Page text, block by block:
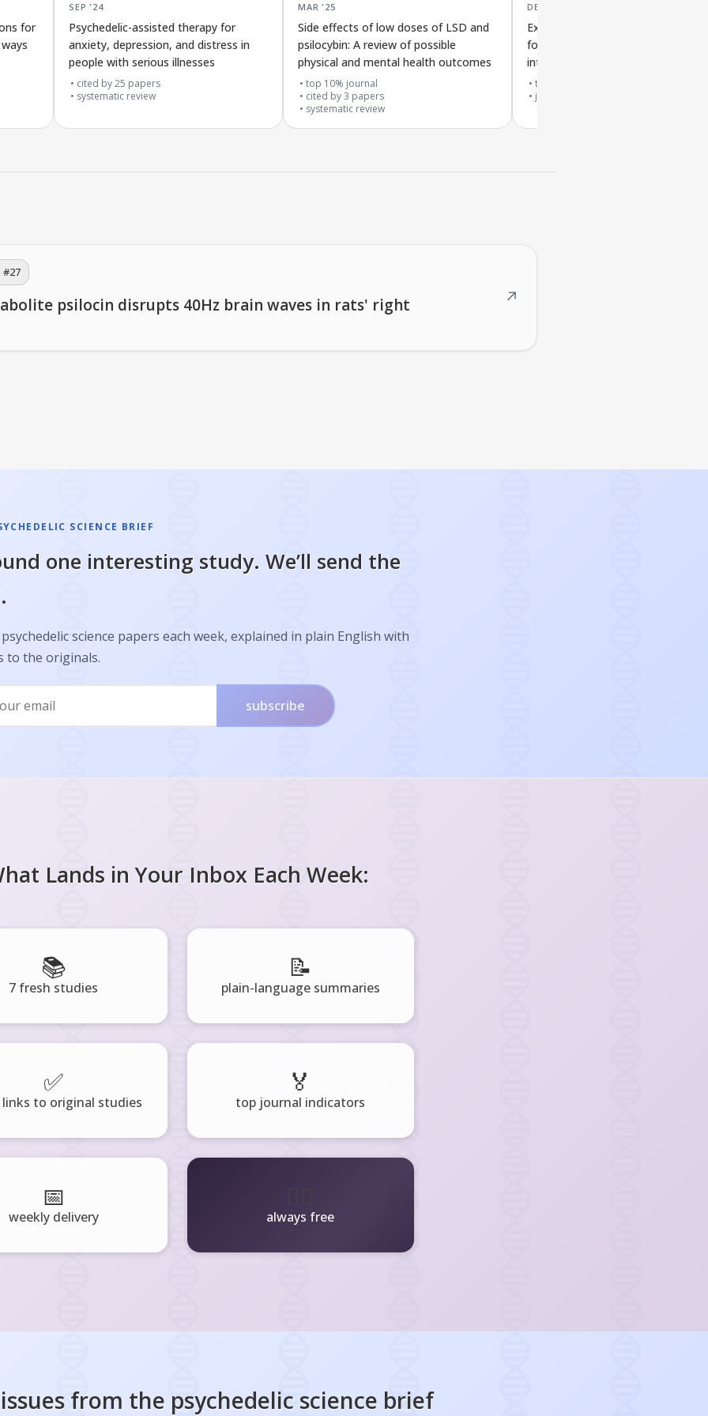
for
SEP '24
Psychedelic-assisted therapy for
anxiety, depression, and distress in
people with serious illnesses
cited by25 papers
systematic review
MAR '25
Side effects of low doses of LSD and
psilocybin: A review of possible
physical and mental health outcomes
top 10% journal
cited by3 papers
systematic review
DEC '25
Experiences of using small LSD
for depression from participant
interviews
top 20% journal
journal article
#27
psilocin disrupts 40Hz brain waves in rats' right ↗
SCIENCE BRIEF
one interesting study. We’ll send the
science papers each week, explained in plain English with
to the originals.
subscribe
Lands in Your Inbox Each Week:
📚
7 fresh studies
📝
plain-language summaries
✅
to original studies
🏅
top journal indicators
📅
weekly delivery always free
from the psychedelic science brief